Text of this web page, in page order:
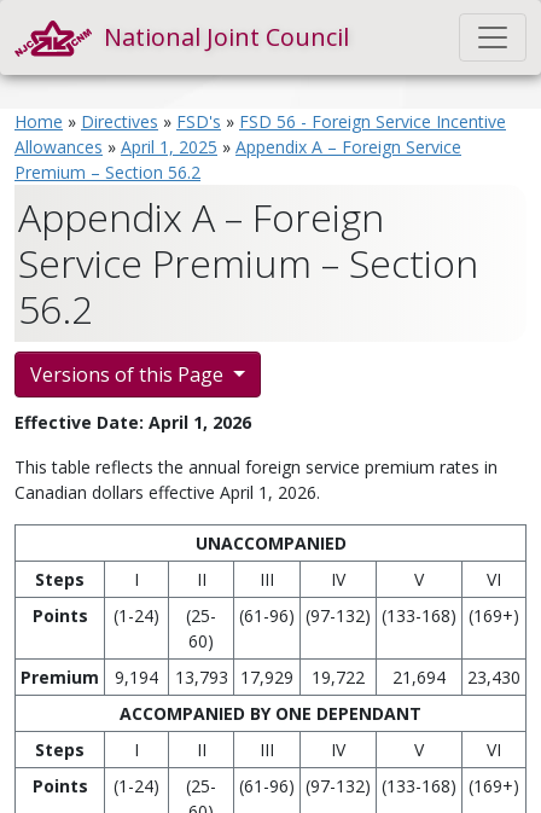
National Joint Council
Home » Directives » FSD's » FSD 56 - Foreign Service Incentive
Allowances » April 1, 2025 » Appendix A – Foreign Service
Premium – Section 56.2
Appendix A – Foreign
Service Premium – Section
56.2
Versions of this Page
Effective Date: April 1, 2026
This table reflects the annual foreign service premium rates in
Canadian dollars effective April 1, 2026.
UNACCOMPANIED
Steps
I II III IV V
VI
Points
(1-24)
(25-
60)
(61-96) (97-132) (133-168) (169+)
Premium 9,194 13,793 17,929 19,722 21,694
23,430
ACCOMPANIED BY ONE DEPENDANT
Steps
I II III IV V
VI
Points
(1-24)
(25-
(61-96) (97-132) (133-168) (169+)